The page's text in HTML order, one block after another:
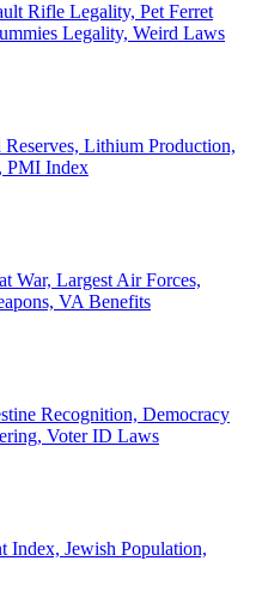
Rifle Legality, Pet Ferret
Legality, Weird Laws
Lithium Production,
PMI Index
War, Largest Air Forces,
VA Benefits
Recognition, Democracy
Voter ID Laws
Index, Jewish Population,